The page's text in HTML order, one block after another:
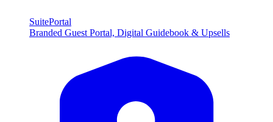
SuitePortal
Branded Guest Portal, Digital Guidebook & Upsells